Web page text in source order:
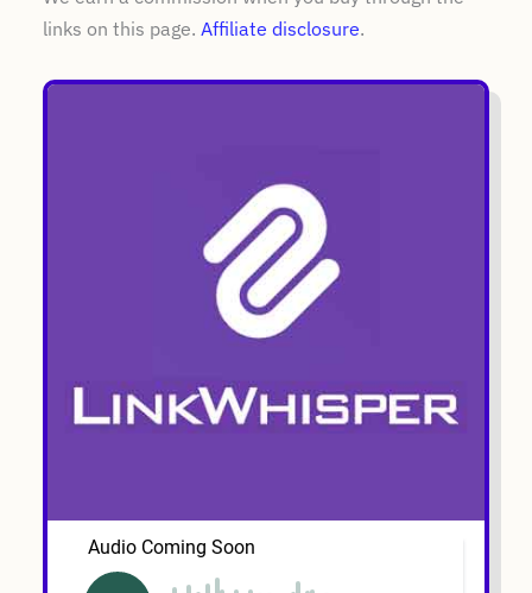
links on this page.Affiliate disclosure.